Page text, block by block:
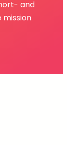
and